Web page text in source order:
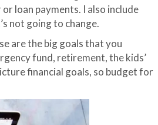
loan payments. I also include
not going to change.
are the big goals that you
fund, retirement, the kids’
financial goals, so budget for